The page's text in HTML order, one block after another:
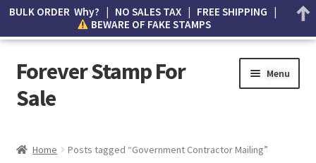
Forever Stamp For
Sale
Menu
Home Posts tagged “Government Contractor Mailing”
BULK ORDER Why? | NO SALES TAX | FREE SHIPPING |
BEWARE OF FAKE STAMPS